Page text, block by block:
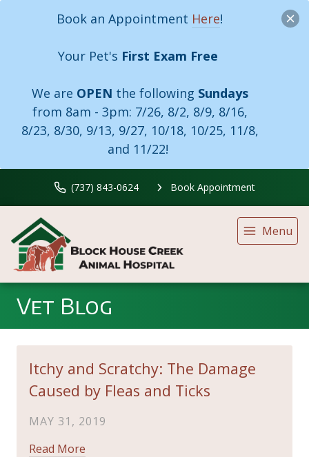
Book an Appointment Here!
Your Pet's First Exam Free
We are OPEN the following Sundays
from 8am - 3pm: 7/26, 8/2, 8/9, 8/16,
8/23, 8/30, 9/13, 9/27, 10/18, 10/25, 11/8,
and 11/22!
(737) 843-0624 Book Appointment
Menu
Vet Blog
Itchy and Scratchy: The Damage
Caused by Fleas and Ticks
MAY 31, 2019
Read More